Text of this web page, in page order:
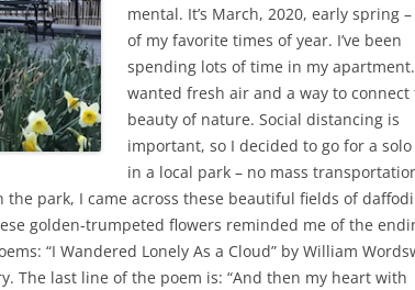
mental. It’s March, 2020, early spring –
of my favorite times of year. I’ve been
spending lots of time in my
wanted fresh air and a way to connect
beauty of nature. Social distancing is
important, so I decided to go for a
in a local park – no mass
the park, I came across these beautiful fields of
golden-trumpeted flowers reminded me of the
“I Wandered Lonely As a Cloud” by William
The last line of the poem is: “And then my heart with